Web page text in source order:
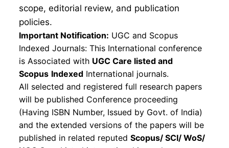
scope, editorial review, and publication
policies.
Important Notification: UGC and Scopus
Indexed Journals: This International conference
is Associated with UGC Care listed and
Scopus Indexed International journals.
All selected and registered full research papers
will be published Conference proceeding
(Having ISBN Number, Issued by Govt. of India)
and the extended versions of the papers will be
published in related reputed Scopus/ SCI/ WoS/